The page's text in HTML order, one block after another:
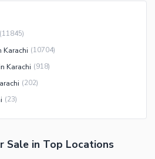
(11845)
Karachi (10704)
Karachi (918)
(202)
(23)
Sale in Top Locations